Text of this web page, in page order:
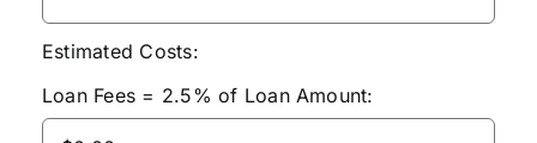
Estimated Costs:
Loan Fees = 2.5% of Loan Amount: